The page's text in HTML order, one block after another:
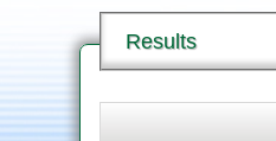
Results